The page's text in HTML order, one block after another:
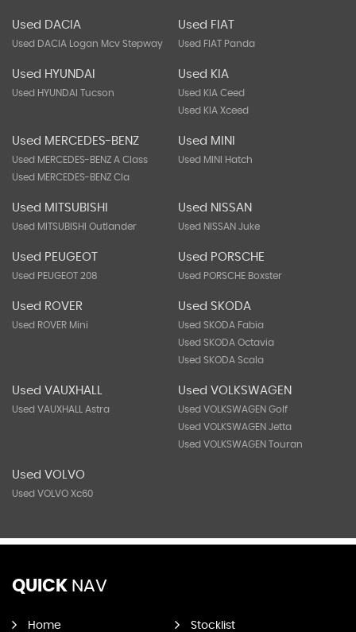
Used DACIA
Used DACIA Logan Mcv Stepway
Used FIAT
Used FIAT Panda
Used HYUNDAI
Used HYUNDAI Tucson
Used KIA
Used KIA Ceed
Used KIA Xceed
Used MERCEDES-BENZ
Used MERCEDES-BENZ A Class
Used MERCEDES-BENZ Cla
Used MINI
Used MINI Hatch
Used MITSUBISHI
Used MITSUBISHI Outlander
Used NISSAN
Used NISSAN Juke
Used PEUGEOT
Used PEUGEOT 208
Used PORSCHE
Used PORSCHE Boxster
Used ROVER
Used ROVER Mini
Used SKODA
Used SKODA Fabia
Used SKODA Octavia
Used SKODA Scala
Used VAUXHALL
Used VAUXHALL Astra
Used VOLKSWAGEN
Used VOLKSWAGEN Golf
Used VOLKSWAGEN Jetta
Used VOLKSWAGEN Touran
Used VOLVO
Used VOLVO Xc60
QUICK NAV
Home Stocklist